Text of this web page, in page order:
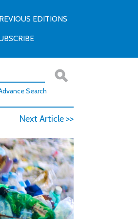
EDITIONS
Search
Next Article >>